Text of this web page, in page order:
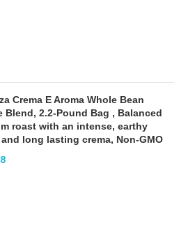
Crema E Aroma Whole Bean
Blend, 2.2-Pound Bag , Balanced
roast with an intense, earthy
long lasting crema, Non-GMO